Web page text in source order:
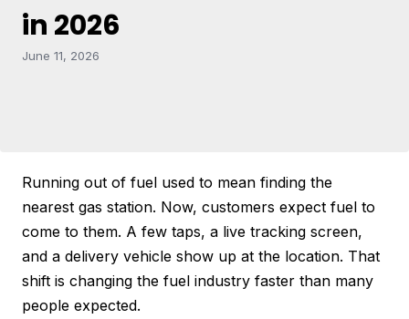
in 2026
June 11, 2026
Running out of fuel used to mean finding the
nearest gas station. Now, customers expect fuel to
come to them. A few taps, a live tracking screen,
and a delivery vehicle show up at the location. That
shift is changing the fuel industry faster than many
people expected.